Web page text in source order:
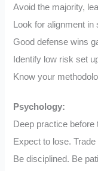
Avoid the majority,
Look for alignment in
Good defense wins
Identify low risk set
Know your
Psychology:
Deep practice before
Expect to lose. Trade
Be disciplined. Be